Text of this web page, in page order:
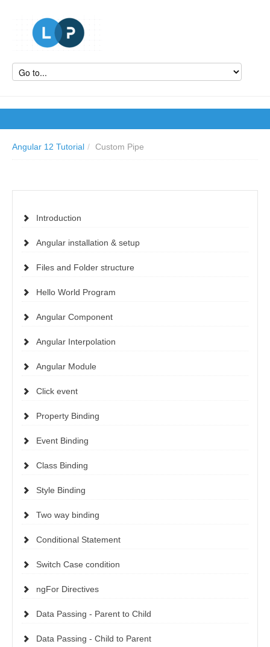
Angular 12 Tutorial / Custom Pipe
Introduction
Angular installation & setup
Files and Folder structure
Hello World Program
Angular Component
Angular Interpolation
Angular Module
Click event
Property Binding
Event Binding
Class Binding
Style Binding
Two way binding
Conditional Statement
Switch Case condition
ngFor Directives
Data Passing - Parent to Child
Data Passing - Child to Parent